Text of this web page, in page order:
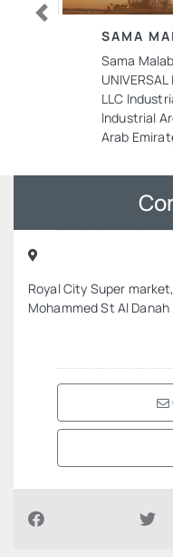
SAMA
Sama
LLC
Industrial
Arab
Previous
Royal City Super
Mohammed St Al Danah